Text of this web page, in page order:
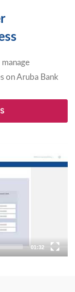
on Aruba Bank
01:32